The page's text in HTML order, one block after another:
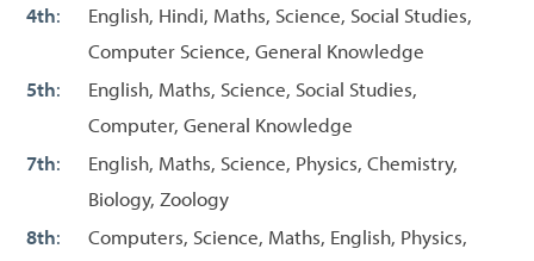
4th:
English, Hindi, Maths, Science, Social Studies,
Computer Science, General Knowledge
5th:
English, Maths, Science, Social Studies,
Computer, General Knowledge
7th:
English, Maths, Science, Physics, Chemistry,
Biology, Zoology
8th:
Computers, Science, Maths, English, Physics,